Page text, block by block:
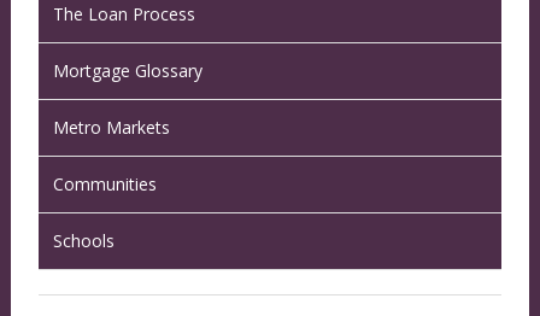
The Loan Process
Mortgage Glossary
Metro Markets
Communities
Schools